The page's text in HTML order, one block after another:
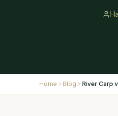
Home Blog River Carp